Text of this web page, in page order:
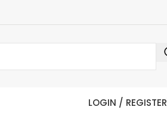
LOGIN / REGISTER